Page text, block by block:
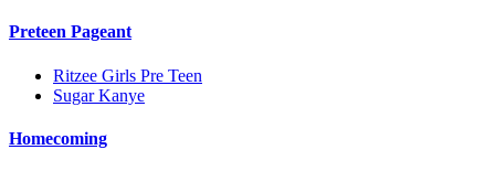
Preteen Pageant
Ritzee Girls Pre Teen
Sugar Kanye
Homecoming